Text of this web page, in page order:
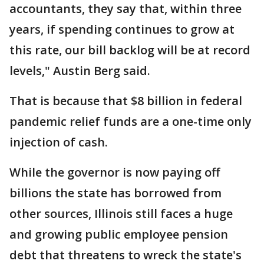
accountants, they say that, within three
years, if spending continues to grow at
this rate, our bill backlog will be at record
levels," Austin Berg said.
That is because that $8 billion in federal
pandemic relief funds are a one-time only
injection of cash.
While the governor is now paying off
billions the state has borrowed from
other sources, Illinois still faces a huge
and growing public employee pension
debt that threatens to wreck the state's